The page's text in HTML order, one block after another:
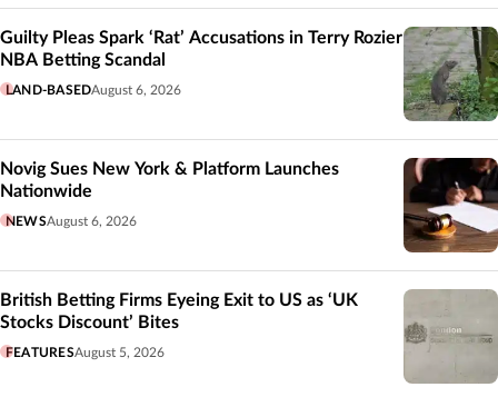
Guilty Pleas Spark ‘Rat’ Accusations in Terry Rozier
NBA Betting Scandal
LAND-BASEDAugust 6, 2026
Novig Sues New York & Platform Launches
Nationwide
NEWSAugust 6, 2026
British Betting Firms Eyeing Exit to US as ‘UK
Stocks Discount’ Bites
FEATURESAugust 5, 2026